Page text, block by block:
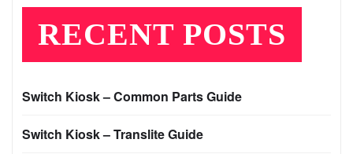
RECENT POSTS
Switch Kiosk – Common Parts Guide
Switch Kiosk – Translite Guide